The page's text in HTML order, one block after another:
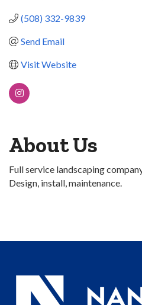
(508) 332-9839
Send Email
Visit Website
About Us
Full service landscaping
Design, install, maintenance.